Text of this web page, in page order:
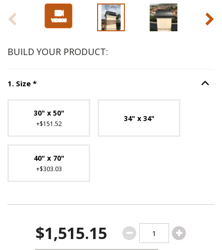
BUILD YOUR PRODUCT:
1. Size *Step Option
30" x 50"
+$151.52
34" x 34"
40" x 70"
+$303.03
$1,515.15